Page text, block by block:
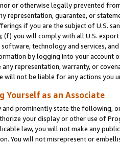
or otherwise legally prevented
representation, guarantee, or
if you are the subject of U.S.
(f) you will comply with all U.S.
technology and services,
by logging into your account
any representation, warranty, or
will not be liable for any actions you
Yourself as an Associate
and prominently state the following,
your display or other use of
law, you will not make any
You will not misrepresent or